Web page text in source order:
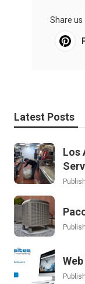
Share us
Latest Posts
Los